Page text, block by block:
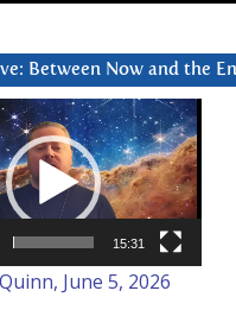
Between Now and the
15:31
June 5, 2026